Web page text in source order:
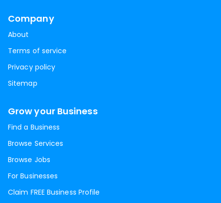
Company
About
Terms of service
Privacy policy
Sitemap
Grow your Business
Find a Business
Browse Services
Browse Jobs
For Businesses
Claim FREE Business Profile